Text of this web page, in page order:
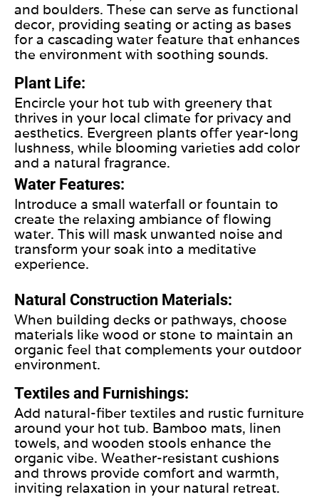
and boulders. These can serve as functional
decor, providing seating or acting as bases
for a cascading water feature that enhances
the environment with soothing sounds.
Plant Life:
Encircle your hot tub with greenery that
thrives in your local climate for privacy and
aesthetics. Evergreen plants offer year-long
lushness, while blooming varieties add color
and a natural fragrance.
Water Features:
Introduce a small waterfall or fountain to
create the relaxing ambiance of flowing
water. This will mask unwanted noise and
transform your soak into a meditative
experience.
Natural Construction Materials:
When building decks or pathways, choose
materials like wood or stone to maintain an
organic feel that complements your outdoor
environment.
Textiles and Furnishings:
Add natural-fiber textiles and rustic furniture
around your hot tub. Bamboo mats, linen
towels, and wooden stools enhance the
organic vibe. Weather-resistant cushions
and throws provide comfort and warmth,
inviting relaxation in your natural retreat.